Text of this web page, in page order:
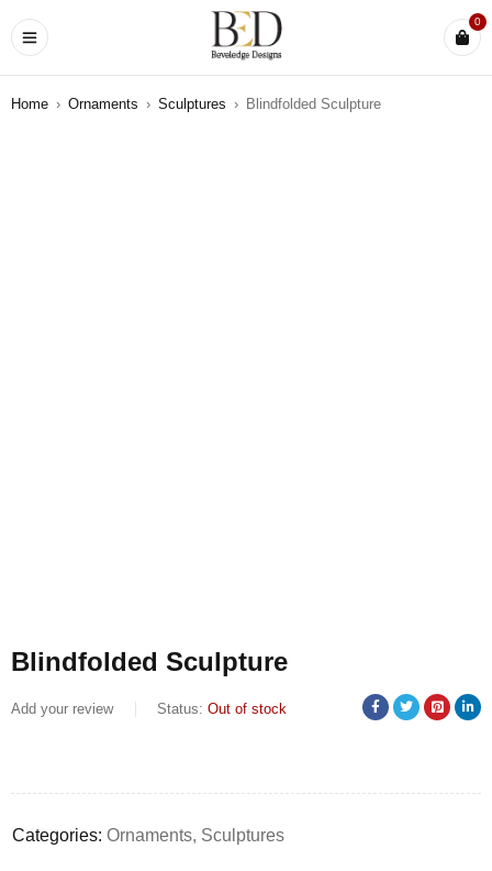
0
Home › Ornaments › Sculptures › Blindfolded Sculpture
Blindfolded Sculpture
Add your review Status: Out of stock
Categories: Ornaments, Sculptures